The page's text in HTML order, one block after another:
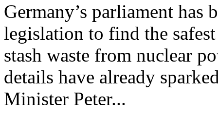
Germany’s parliament has
legislation to find the
stash waste from nuclear
details have already
Minister Peter...